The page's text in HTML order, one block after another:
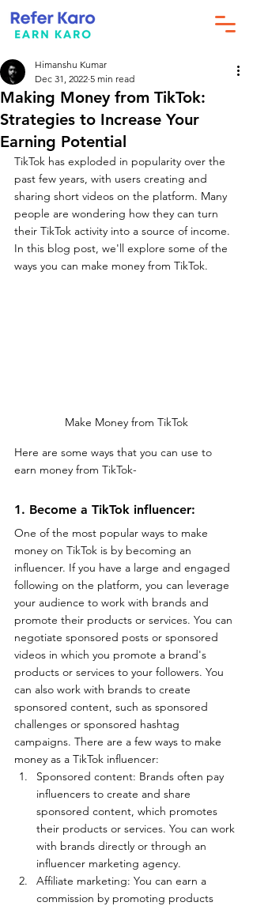
Making Money from TikTok:
Strategies to Increase Your
Earning Potential
Himanshu Kumar
Dec 31, 2022 5 min read
TikTok has exploded in popularity over the
past few years, with users creating and
sharing short videos on the platform. Many
people are wondering how they can turn
their TikTok activity into a source of income.
In this blog post, we'll explore some of the
ways you can make money from TikTok.
Make Money from TikTok
Here are some ways that you can use to
earn money from TikTok-
1. Become a TikTok influencer:
One of the most popular ways to make
money on TikTok is by becoming an
influencer. If you have a large and engaged
following on the platform, you can leverage
your audience to work with brands and
promote their products or services. You can
negotiate sponsored posts or sponsored
videos in which you promote a brand's
products or services to your followers. You
can also work with brands to create
sponsored content, such as sponsored
challenges or sponsored hashtag
campaigns. There are a few ways to make
money as a TikTok influencer:
Sponsored content: Brands often pay
influencers to create and share
sponsored content, which promotes
their products or services. You can work
with brands directly or through an
influencer marketing agency.
Affiliate marketing: You can earn a
commission by promoting products